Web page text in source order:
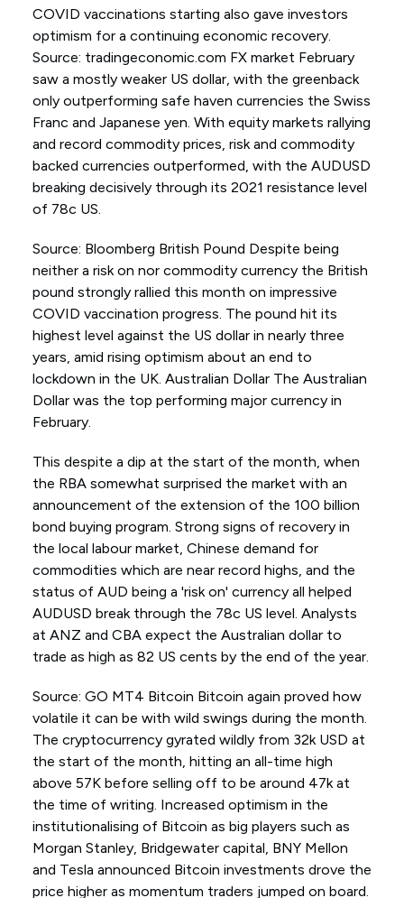
COVID vaccinations starting also gave investors
optimism for a continuing economic recovery.
Source: tradingeconomic.com FX market February
saw a mostly weaker US dollar, with the greenback
only outperforming safe haven currencies the Swiss
Franc and Japanese yen. With equity markets rallying
and record commodity prices, risk and commodity
backed currencies outperformed, with the AUDUSD
breaking decisively through its 2021 resistance level
of 78c US.
Source: Bloomberg British Pound Despite being
neither a risk on nor commodity currency the British
pound strongly rallied this month on impressive
COVID vaccination progress. The pound hit its
highest level against the US dollar in nearly three
years, amid rising optimism about an end to
lockdown in the UK. Australian Dollar The Australian
Dollar was the top performing major currency in
February.
This despite a dip at the start of the month, when
the RBA somewhat surprised the market with an
announcement of the extension of the 100 billion
bond buying program. Strong signs of recovery in
the local labour market, Chinese demand for
commodities which are near record highs, and the
status of AUD being a 'risk on' currency all helped
AUDUSD break through the 78c US level. Analysts
at ANZ and CBA expect the Australian dollar to
trade as high as 82 US cents by the end of the year.
Source: GO MT4 Bitcoin Bitcoin again proved how
volatile it can be with wild swings during the month.
The cryptocurrency gyrated wildly from 32k USD at
the start of the month, hitting an all-time high
above 57K before selling off to be around 47k at
the time of writing. Increased optimism in the
institutionalising of Bitcoin as big players such as
Morgan Stanley, Bridgewater capital, BNY Mellon
and Tesla announced Bitcoin investments drove the
price higher as momentum traders jumped on board.